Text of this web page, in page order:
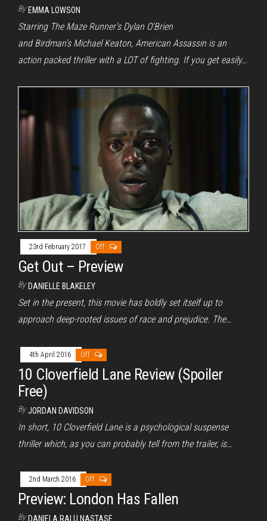
By EMMA LOWSON
Starring The Maze Runner’s Dylan O’Brien
and Birdman’s Michael Keaton, American Assassin is an
action packed thriller with a LOT of fighting. If you get easily…
23rd February 2017 Off
Get Out – Preview
By DANIELLE BLAKELEY
Set in the present, this movie has boldly set itself up to
approach deep-rooted issues of race and prejudice. The…
4th April 2016 Off
10 Cloverfield Lane Review (Spoiler
Free)
By JORDAN DAVIDSON
In short, 10 Cloverfield Lane is a psychological suspense
thriller which, as you can probably tell from the trailer, is…
2nd March 2016 Off
Preview: London Has Fallen
By DANIELA RALU NASTASE